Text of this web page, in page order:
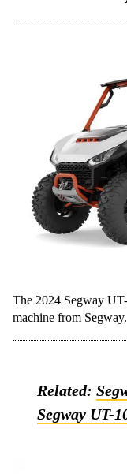
The 2024 Segway
machine from Segway.
Related:
Segway UT-